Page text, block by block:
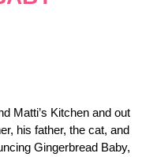
Matti’s Kitchen and out
his father, the cat, and
Gingerbread Baby,